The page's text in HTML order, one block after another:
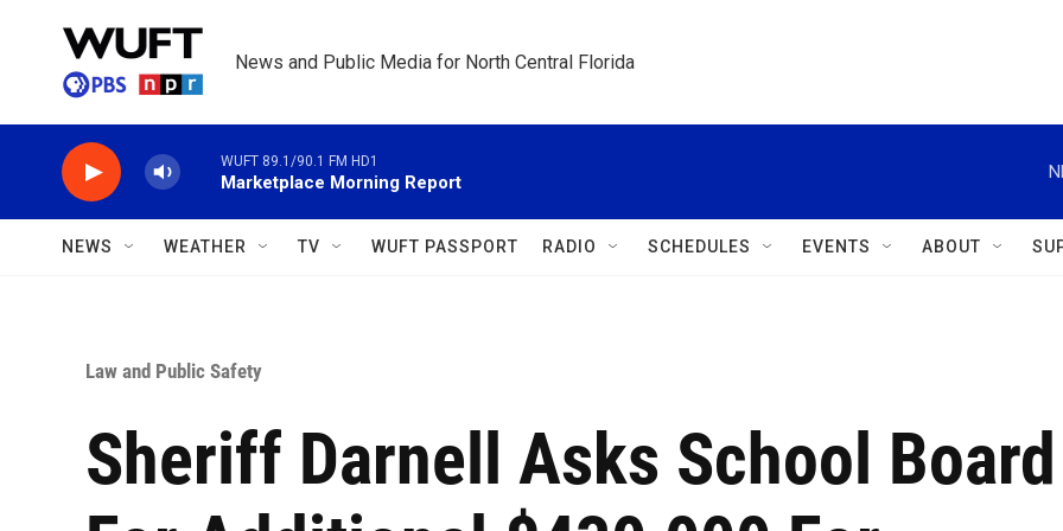
News and Public Media for North Central Florida
WUFT 89.1/90.1 FM HD1
Marketplace Morning Report
NEWS WEATHER TV WUFT PASSPORT RADIO SCHEDULES EVENTS ABOUT
Law and Public Safety
Sheriff Darnell Asks School Board